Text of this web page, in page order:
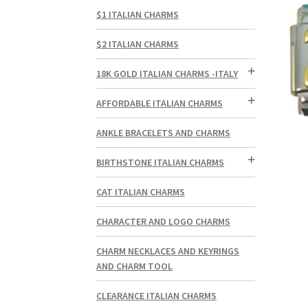
$1 ITALIAN CHARMS
$2 ITALIAN CHARMS
18K GOLD ITALIAN CHARMS -ITALY
AFFORDABLE ITALIAN CHARMS
ANKLE BRACELETS AND CHARMS
BIRTHSTONE ITALIAN CHARMS
CAT ITALIAN CHARMS
CHARACTER AND LOGO CHARMS
CHARM NECKLACES AND KEYRINGS
AND CHARM TOOL
CLEARANCE ITALIAN CHARMS